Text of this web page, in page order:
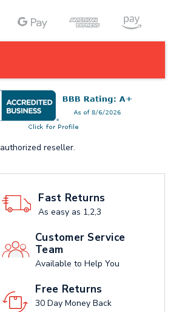
authorized reseller.
Fast Returns
As easy as 1,2,3
Customer Service
Team
Available to Help You
Free Returns
30 Day Money Back